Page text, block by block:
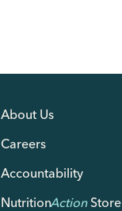
About Us
Careers
Accountability
NutritionActionStore